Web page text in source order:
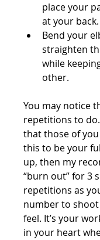
place your
at your back.
Bend your
straighten
while
other.
You may notice
repetitions to
that those of
this to be your
up, then my
“burn out” for 3
repetitions as
number to
feel. It’s your
in your heart